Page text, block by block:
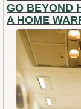
GO BEYOND
A HOME